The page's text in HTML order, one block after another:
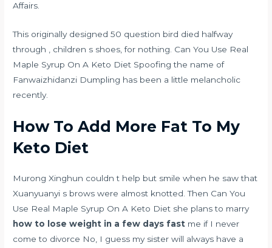
Affairs.
This originally designed 50 question bird died halfway
through , children s shoes, for nothing. Can You Use Real
Maple Syrup On A Keto Diet Spoofing the name of
Fanwaizhidanzi Dumpling has been a little melancholic
recently.
How To Add More Fat To My
Keto Diet
Murong Xinghun couldn t help but smile when he saw that
Xuanyuanyi s brows were almost knotted. Then Can You
Use Real Maple Syrup On A Keto Diet she plans to marry
how to lose weight in a few days fast me if I never
come to divorce No, I guess my sister will always have a